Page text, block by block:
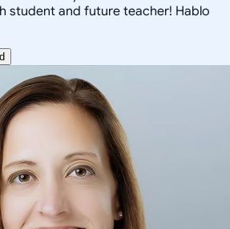
student and future teacher! Hablo